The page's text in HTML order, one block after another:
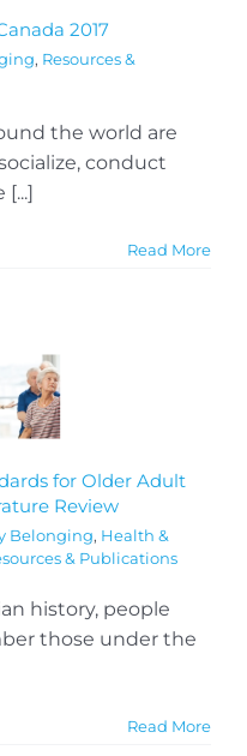
2017
, Resources &
the world are
conduct
Read More
for Older Adult
Review
Belonging, Health &
& Publications
history, people
those under the
Read More